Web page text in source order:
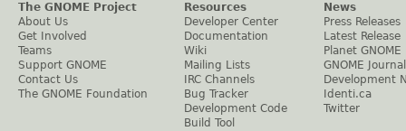
The GNOME Project
About Us
Get Involved
Teams
Support GNOME
Contact Us
The GNOME Foundation
Resources
Developer Center
Documentation
Wiki
Mailing Lists
IRC Channels
Bug Tracker
Development Code
Build Tool
News
Press Releases
Latest Release
Planet GNOME
GNOME Journal
Development
Identi.ca
Twitter